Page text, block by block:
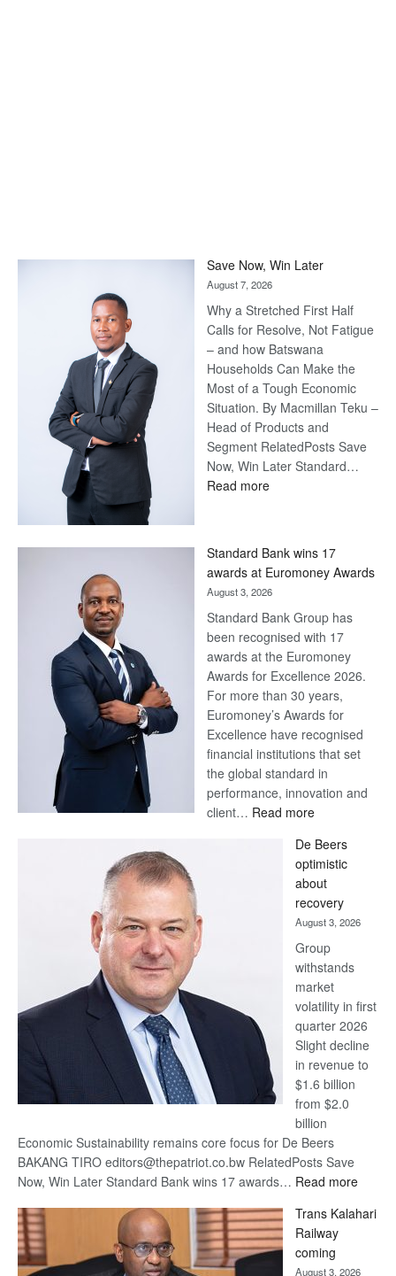
Save Now, Win Later
August 7, 2026
Why a Stretched First Half
Calls for Resolve, Not Fatigue
– and how Batswana
Households Can Make the
Most of a Tough Economic
Situation. By Macmillan Teku –
Head of Products and
Segment RelatedPosts Save
Now, Win Later Standard…
Read more:
Later
Standard Bank wins 17
awards at Euromoney Awards
August 3, 2026
Standard Bank Group has
been recognised with 17
awards at the Euromoney
Awards for Excellence 2026.
For more than 30 years,
Euromoney’s Awards for
Excellence have recognised
financial institutions that set
the global standard in
performance, innovation and
client… Read more:
Bank
wins
17
awards
at
Euromoney
Awards
De Beers
optimistic
about
recovery
August 3, 2026
Group
withstands
market
volatility in first
quarter 2026
Slight decline
in revenue to
$1.6 billion
from $2.0
billion
Economic Sustainability remains core focus for De Beers
BAKANG TIRO editors@thepatriot.co.bw RelatedPosts Save
Now, Win Later Standard Bank wins 17 awards… Read more:
Beers
Trans Kalahari
Railway
coming
August 3, 2026